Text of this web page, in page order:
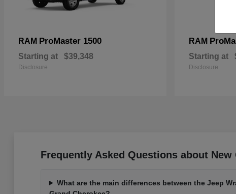
RAM ProMaster 1500
Starting at $39,348
Disclosure
RAM
Starting at
Disclosure
Frequently Asked Questions about
What are the main differences between the Jeep